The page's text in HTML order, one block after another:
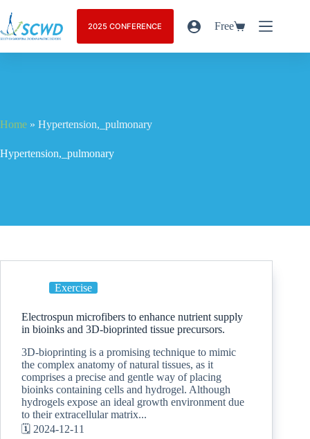
2025 CONFERENCE Free
Home » Hypertension,_pulmonary
Hypertension,_pulmonary
Exercise
Electrospun microfibers to enhance nutrient supply
in bioinks and 3D-bioprinted tissue precursors.
3D-bioprinting is a promising technique to mimic
the complex anatomy of natural tissues, as it
comprises a precise and gentle way of placing
bioinks containing cells and hydrogel. Although
hydrogels expose an ideal growth environment due
to their extracellular matrix...
🗓️ 2024-12-11